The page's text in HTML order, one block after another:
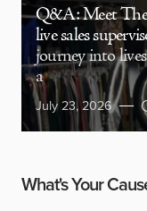
Q&A: Meet The
live sales
journey into
a
July 23, 2026
What's Your